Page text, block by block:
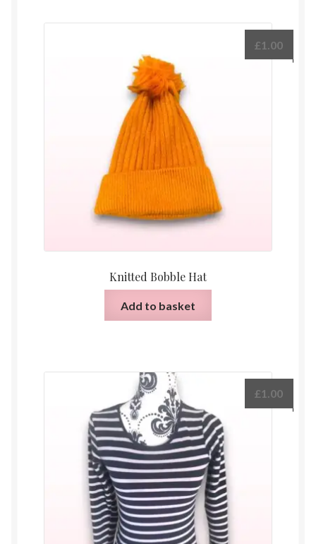
Knitted Bobble Hat
£1.00
Add to basket
£1.00